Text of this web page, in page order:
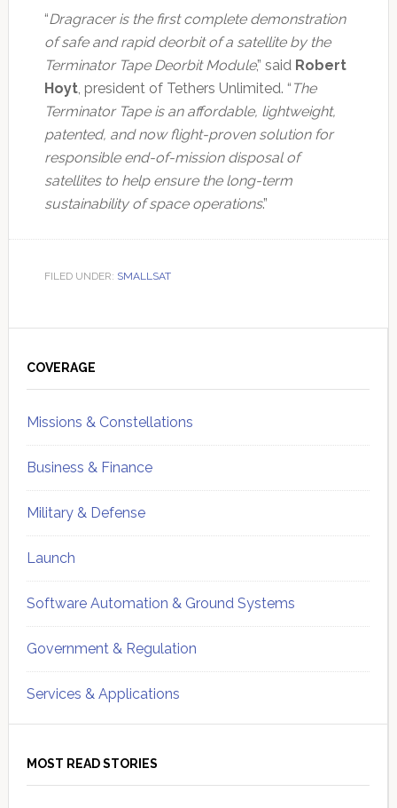
“Dragracer is the first complete demonstration
of safe and rapid deorbit of a satellite by the
Terminator Tape Deorbit Module,” said Robert
Hoyt, president of Tethers Unlimited. “ The
Terminator Tape is an affordable, lightweight,
patented, and now flight-proven solution for
responsible end-of-mission disposal of
satellites to help ensure the long-term
sustainability of space operations.”
FILED UNDER: SMALLSAT
Sidebar
COVERAGE
Missions & Constellations
Business & Finance
Military & Defense
Launch
Software Automation & Ground Systems
Government & Regulation
Services & Applications
MOST READ STORIES